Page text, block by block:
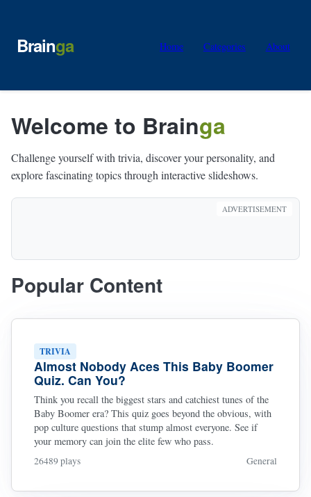
Brainga Home Categories About
Welcome to Brainga
Challenge yourself with trivia, discover your personality, and
explore fascinating topics through interactive slideshows.
ADVERTISEMENT
Popular Content
TRIVIA
Almost Nobody Aces This Baby Boomer
Quiz. Can You?
Think you recall the biggest stars and catchiest tunes of the
Baby Boomer era? This quiz goes beyond the obvious, with
pop culture questions that stump almost everyone. See if
your memory can join the elite few who pass.
26489 plays General